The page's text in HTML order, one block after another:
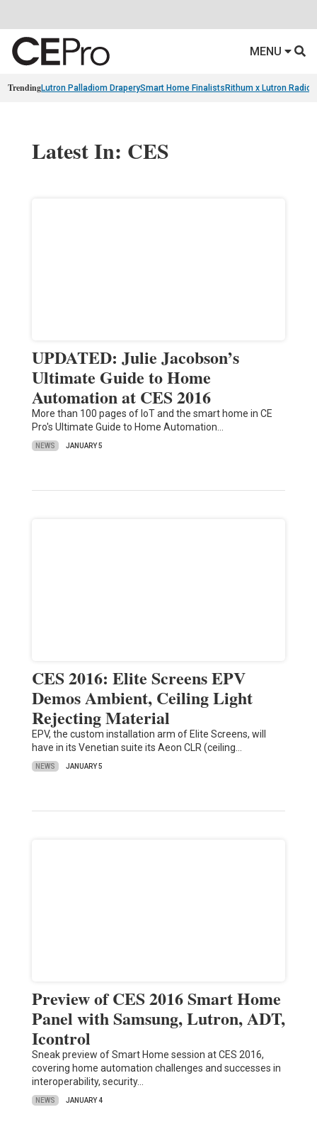
MENU
TrendingLutron Palladiom DraperySmart Home Finalists Rithum x Lutron
Latest In: CES
UPDATED: Julie Jacobson’s
Ultimate Guide to Home
Automation at CES 2016
More than 100 pages of IoT and the smart home in CE
Pro's Ultimate Guide to Home Automation…
NEWS JANUARY 5
CES 2016: Elite Screens EPV
Demos Ambient, Ceiling Light
Rejecting Material
EPV, the custom installation arm of Elite Screens, will
have in its Venetian suite its Aeon CLR (ceiling…
NEWS JANUARY 5
Preview of CES 2016 Smart Home
Panel with Samsung, Lutron, ADT,
Icontrol
Sneak preview of Smart Home session at CES 2016,
covering home automation challenges and successes in
interoperability, security…
NEWS JANUARY 4